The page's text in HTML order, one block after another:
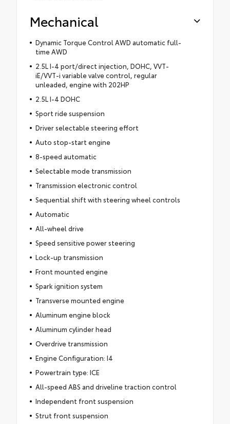
Mechanical
Dynamic Torque Control AWD automatic full-
time AWD
2.5L I-4 port/direct injection, DOHC, VVT-
iE/VVT-i variable valve control, regular
unleaded, engine with 202HP
2.5L I-4 DOHC
Sport ride suspension
Driver selectable steering effort
Auto stop-start engine
8-speed automatic
Selectable mode transmission
Transmission electronic control
Sequential shift with steering wheel controls
Automatic
All-wheel drive
Speed sensitive power steering
Lock-up transmission
Front mounted engine
Spark ignition system
Transverse mounted engine
Aluminum engine block
Aluminum cylinder head
Overdrive transmission
Engine Configuration: I4
Powertrain type: ICE
All-speed ABS and driveline traction control
Independent front suspension
Strut front suspension